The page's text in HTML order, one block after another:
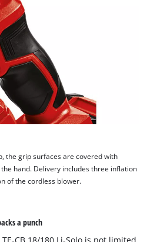
the grip surfaces are covered with
hand. Delivery includes three inflation
of the cordless blower.
a punch